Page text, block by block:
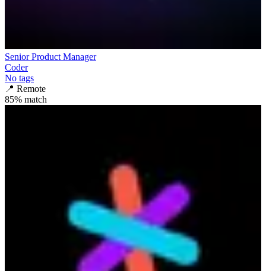
Senior Product Manager
Coder
No tags
📍 Remote
85% match